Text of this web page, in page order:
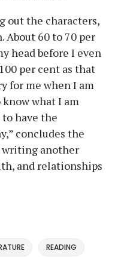
out the characters,
60 to 70 per
head before I even
per cent as that
for me when I am
what I am
have the
concludes the
writing another
and relationships
READING